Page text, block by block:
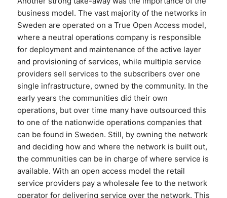
business model. The vast majority of the networks in
Sweden are operated on a True Open Access model,
where a neutral operations company is responsible
for deployment and maintenance of the active layer
and provisioning of services, while multiple service
providers sell services to the subscribers over one
single infrastructure, owned by the community. In the
early years the communities did their own
operations, but over time many have outsourced this
to one of the nationwide operations companies that
can be found in Sweden. Still, by owning the network
and deciding how and where the network is built out,
the communities can be in charge of where service is
available. With an open access model the retail
service providers pay a wholesale fee to the network
operator for delivering service over the network. This